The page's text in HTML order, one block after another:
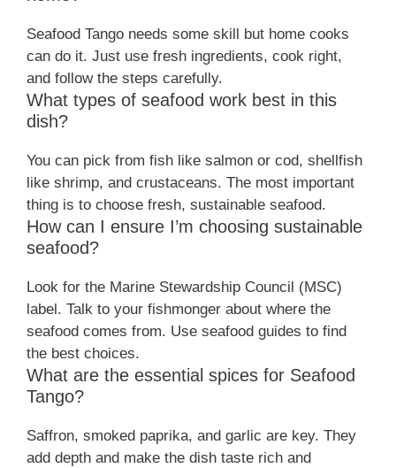
Seafood Tango needs some skill but home cooks
can do it. Just use fresh ingredients, cook right,
and follow the steps carefully.
What types of seafood work best in this
dish?
You can pick from fish like salmon or cod, shellfish
like shrimp, and crustaceans. The most important
thing is to choose fresh, sustainable seafood.
How can I ensure I’m choosing sustainable
seafood?
Look for the Marine Stewardship Council (MSC)
label. Talk to your fishmonger about where the
seafood comes from. Use seafood guides to find
the best choices.
What are the essential spices for Seafood
Tango?
Saffron, smoked paprika, and garlic are key. They
add depth and make the dish taste rich and